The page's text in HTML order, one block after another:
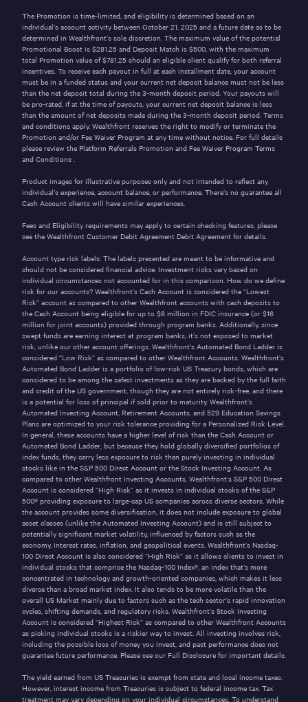
The Promotion is time-limited, and eligibility is determined based on an
individual’s account activity between October 21, 2025 and a future date as to be
determined in Wealthfront’s sole discretion. The maximum value of the potential
Promotional Boost is $281.25 and Deposit Match is $500, with the maximum
total Promotion value of $781.25 should an eligible client qualify for both referral
incentives. To receive each payout in full at each installment date, your account
must be in a funded status and your current net deposit balance must not be less
than the net deposit total during the 3-month deposit period. Your payouts will
be pro-rated, if at the time of payouts, your current net deposit balance is less
than the amount of net deposits made during the 3-month deposit period. Terms
and conditions apply. Wealthfront reserves the right to modify or terminate the
Promotion and/or Fee Waiver Program at any time without notice. For full details
please review the Platform Referrals Promotion and Fee Waiver Program Terms
and Conditions .
Product images for illustrative purposes only and not intended to reflect any
individual’s experience, account balance, or performance. There’s no guarantee all
Cash Account clients will have similar experiences.
Fees and Eligibility requirements may apply to certain checking features, please
see the Wealthfront Customer Debit Agreement Debit Agreement for details.
Account type risk labels: The labels presented are meant to be informative and
should not be considered financial advice. Investment risks vary based on
individual circumstances not accounted for in this comparison. How do we define
risk for our accounts? Wealthfront’s Cash Account is considered the “Lowest
Risk” account as compared to other Wealthfront accounts with cash deposits to
the Cash Account being eligible for up to $8 million in FDIC insurance (or $16
million for joint accounts) provided through program banks. Additionally, since
swept funds are earning interest at program banks, it’s not exposed to market
risk, unlike our other account offerings. Wealthfront’s Automated Bond Ladder is
considered “Low Risk” as compared to other Wealthfront Accounts. Wealthfront’s
Automated Bond Ladder is a portfolio of low-risk US Treasury bonds, which are
considered to be among the safest investments as they are backed by the full faith
and credit of the US government, though they are not entirely risk-free, and there
is a potential for loss of principal if sold prior to maturity. Wealthfront’s
Automated Investing Account, Retirement Accounts, and 529 Education Savings
Plans are optimized to your risk tolerance providing for a Personalized Risk Level.
In general, these accounts have a higher level of risk than the Cash Account or
Automated Bond Ladder, but because they hold globally diversified portfolios of
index funds, they carry less exposure to risk than purely investing in individual
stocks like in the S&P 500 Direct Account or the Stock Investing Account. As
compared to other Wealthfront Investing Accounts, Wealthfront’s S&P 500 Direct
Account is considered “High Risk” as it invests in individual stocks of the S&P
500® providing exposure to large-cap US companies across diverse sectors. While
the account provides some diversification, it does not include exposure to global
asset classes (unlike the Automated Investing Account) and is still subject to
potentially significant market volatility, influenced by factors such as the
economy, interest rates, inflation, and geopolitical events. Wealthfront’s Nasdaq-
100 Direct Account is also considered “High Risk” as it allows clients to invest in
individual stocks that comprise the Nasdaq-100 Index®, an index that’s more
concentrated in technology and growth-oriented companies, which makes it less
diverse than a broad market index. It also tends to be more volatile than the
overall US Market mainly due to factors such as the tech sector’s rapid innovation
cycles, shifting demands, and regulatory risks. Wealthfront’s Stock Investing
Account is considered “Highest Risk” as compared to other Wealthfront Accounts
as picking individual stocks is a riskier way to invest. All investing involves risk,
including the possible loss of money you invest, and past performance does not
guarantee future performance. Please see our Full Disclosure for important details.
The yield earned from US Treasuries is exempt from state and local income taxes.
However, interest income from Treasuries is subject to federal income tax. Tax
treatment may vary depending on your individual circumstances. To understand